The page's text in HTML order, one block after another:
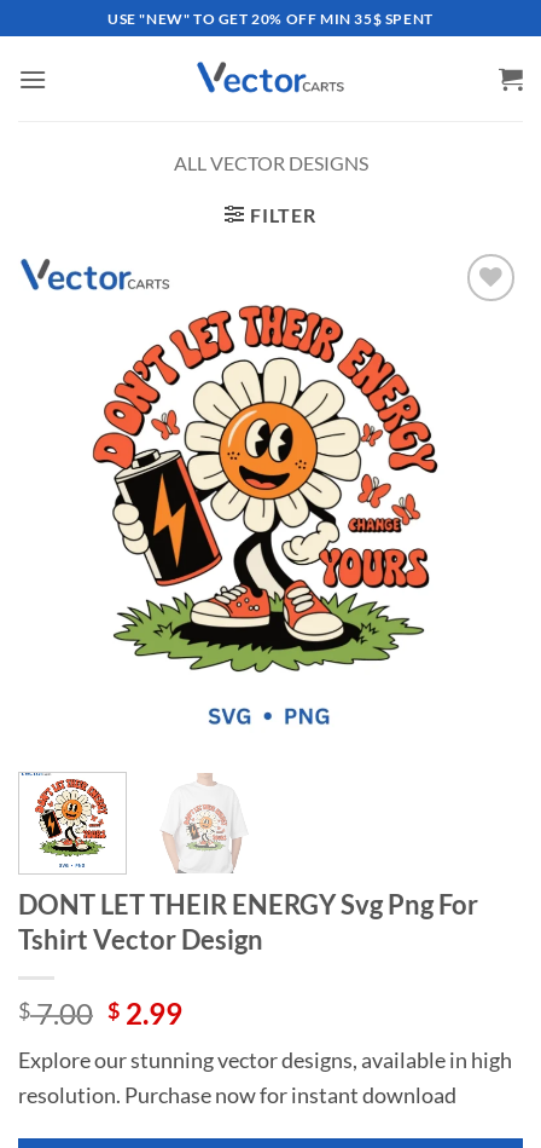
to
content
USE "NEW" TO GET 20% OFF MIN 35$ SPENT
ALL VECTOR DESIGNS
FILTER
DONT LET THEIR ENERGY Svg Png For
Tshirt Vector Design
$7.00 Original
was:
$ 7.00.
$ 2.99Current
is:
$ 2.99.
Explore our stunning vector designs, available in high
resolution. Purchase now for instant download